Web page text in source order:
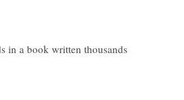
in a book written thousands